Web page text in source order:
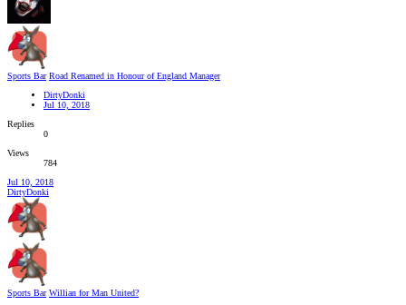
Sports Bar Road Renamed in Honour of England Manager
DirtyDonki
Jul 10, 2018
Replies
0
Views
784
Jul 10, 2018
DirtyDonki
Sports Bar Willian for Man United?